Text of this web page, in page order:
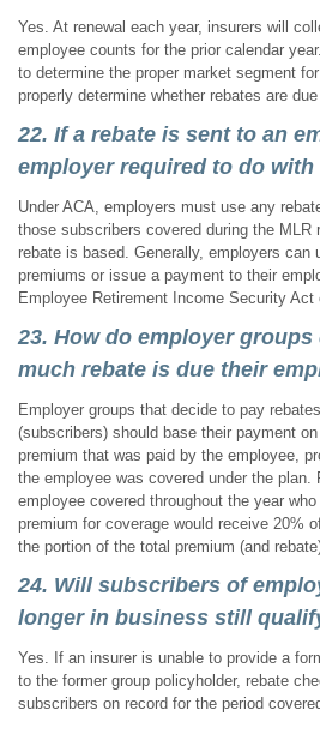
Yes. At renewal each year, insurers will
employee counts for the prior calendar
to determine the proper market segment
properly determine whether rebates are
22. If a rebate is sent to an
employer required to do with
Under ACA, employers must use any
those subscribers covered during the MLR
rebate is based. Generally, employers can
premiums or issue a payment to their
Employee Retirement Income Security Act
23. How do employer
much rebate is due their
Employer groups that decide to pay
(subscribers) should base their payment
premium that was paid by the employee,
the employee was covered under the plan.
employee covered throughout the year
premium for coverage would receive 20%
the portion of the total premium (and
24. Will subscribers of
longer in business still
Yes. If an insurer is unable to provide a
to the former group policyholder, rebate
subscribers on record for the period